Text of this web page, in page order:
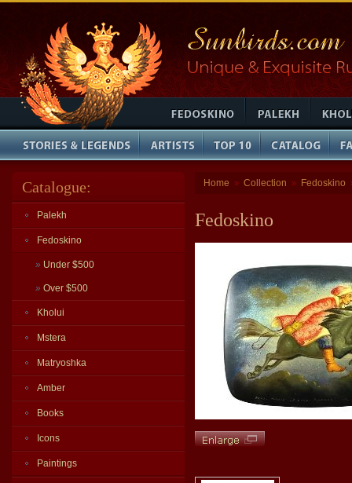
Catalogue:
Palekh
Fedoskino
» Under $500
» Over $500
Kholui
Mstera
Matryoshka
Amber
Books
Icons
Paintings
Home » Collection » Fedoskino
Fedoskino